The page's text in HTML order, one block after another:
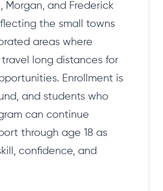
Morgan, and Frederick
the small towns
areas where
long distances for
Enrollment is
and students who
can continue
through age 18 as
confidence, and